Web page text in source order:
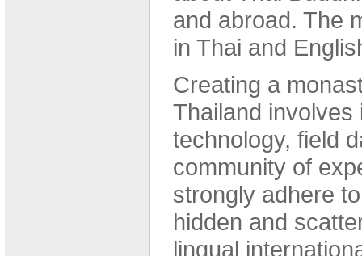
and abroad. The
in Thai and
Creating a
Thailand involves
technology, field
community of
strongly adhere
hidden and
lingual